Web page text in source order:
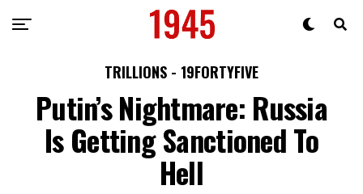
TRILLIONS - 19FORTYFIVE
Putin’s Nightmare: Russia
Is Getting Sanctioned To
Hell